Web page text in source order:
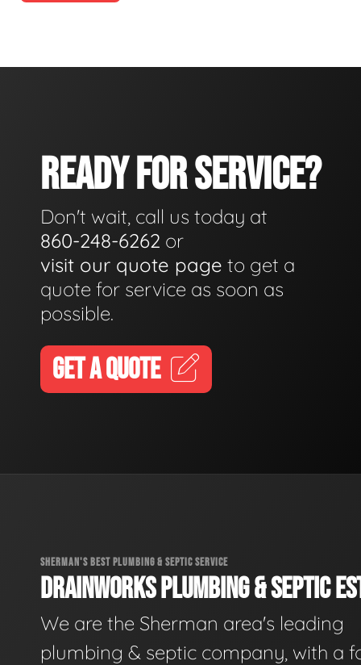
READY FOR SERVICE?
Don't wait, call us today at
860-248-6262 or
visit our quote page to get a
quote for service as soon as
possible.
GET A QUOTE
SHERMAN'S BEST PLUMBING & SEPTIC SERVICE
DRAINWORKS PLUMBING & SEPTIC
We are the Sherman area's leading
plumbing & septic company, with a